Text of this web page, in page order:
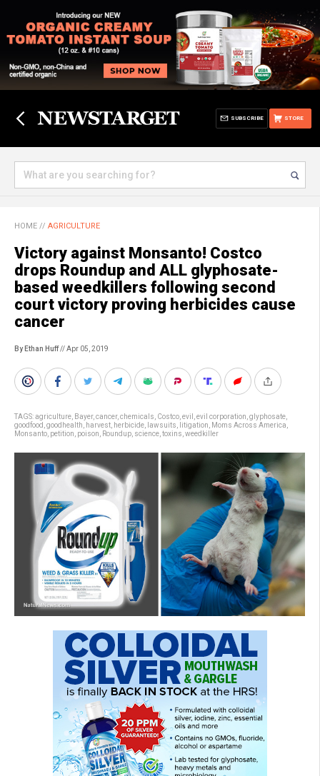
STORE
SUBSCRIBE
HOME // AGRICULTURE
Victory against Monsanto! Costco
drops Roundup and ALL glyphosate-
based weedkillers following second
court victory proving herbicides cause
cancer
By Ethan Huff// Apr 05, 2019
TAGS:agriculture Bayer, cancer, chemicals Costco evil evil corporation glyphosate
goodfood goodhealth harvest herbicide lawsuits litigation Moms Across America
Monsanto petition poison Roundup science toxins weedkiller